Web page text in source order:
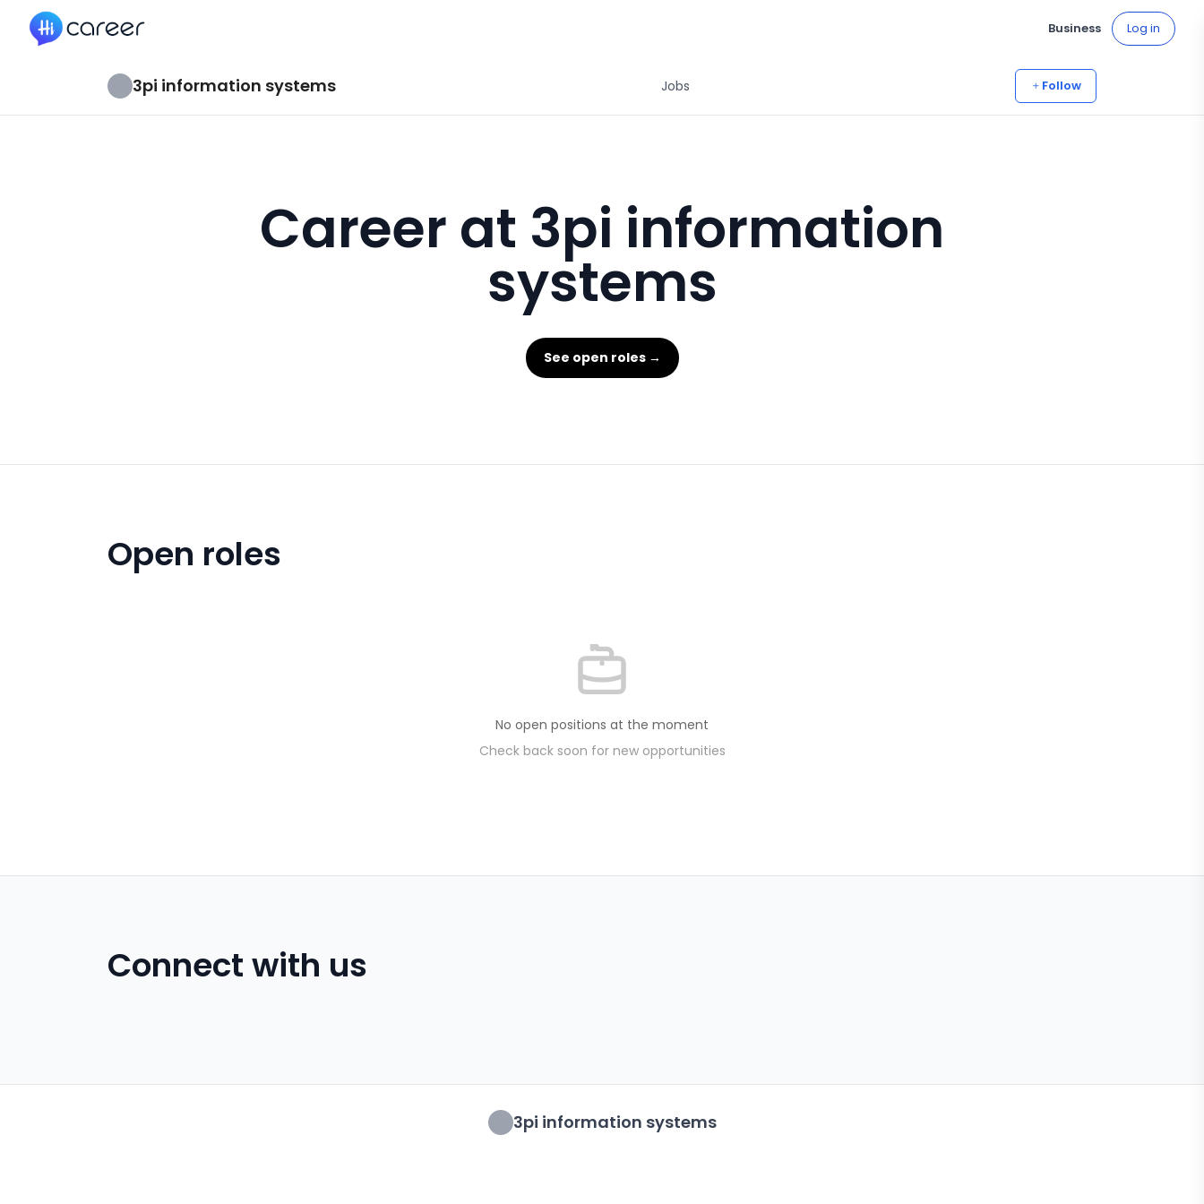
HiCareer
Business Log in
3pi information systems Jobs Follow
Career at 3pi information
systems
See open roles →
Open roles
No open positions at the moment
Check back soon for new opportunities
Connect with us
3pi information systems